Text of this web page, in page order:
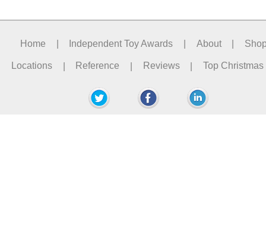
Home Independent Toy Awards About
Locations | Reference | Reviews | Top Christmas